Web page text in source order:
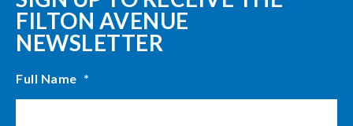
FILTON AVENUE
NEWSLETTER
Full Name *